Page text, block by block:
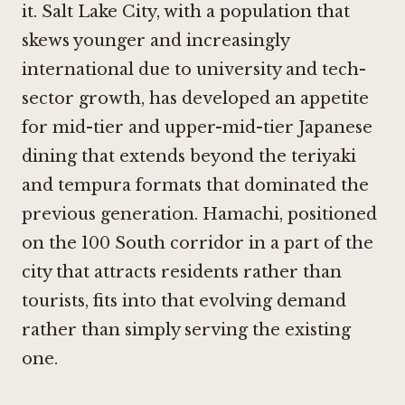
it. Salt Lake City, with a population that
skews younger and increasingly
international due to university and tech-
sector growth, has developed an appetite
for mid-tier and upper-mid-tier Japanese
dining that extends beyond the teriyaki
and tempura formats that dominated the
previous generation. Hamachi, positioned
on the 100 South corridor in a part of the
city that attracts residents rather than
tourists, fits into that evolving demand
rather than simply serving the existing
one.